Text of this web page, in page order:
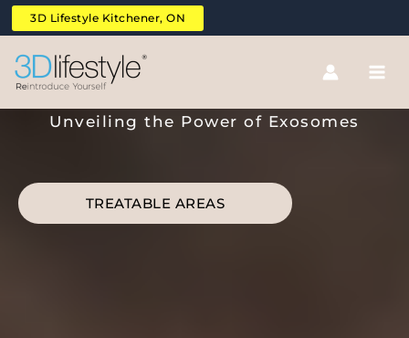
Skip
to
content
3D Lifestyle Kitchener, ON
Exosomes MCCM Hair
Unveiling the Power of Exosomes
TREATABLE AREAS